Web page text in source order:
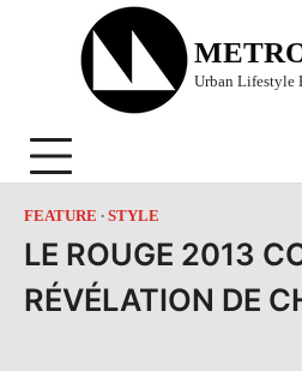
Urban Lifestyle
FEATURE STYLE
LE ROUGE 2013
RÉVÉLATION DE